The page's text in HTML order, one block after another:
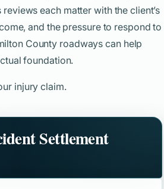
each matter with the client’s
and the pressure to respond to
County roadways can help
foundation.
injury claim.
Settlement